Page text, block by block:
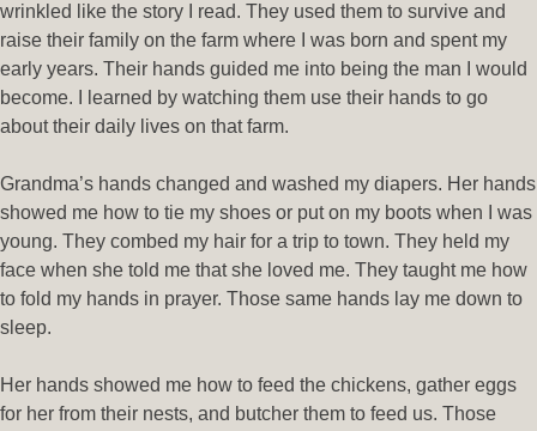
wrinkled like the story I read. They used them to survive and
raise their family on the farm where I was born and spent my
early years. Their hands guided me into being the man I would
become. I learned by watching them use their hands to go
about their daily lives on that farm.
Grandma’s hands changed and washed my diapers. Her hands
showed me how to tie my shoes or put on my boots when I was
young. They combed my hair for a trip to town. They held my
face when she told me that she loved me. They taught me how
to fold my hands in prayer. Those same hands lay me down to
sleep.
Her hands showed me how to feed the chickens, gather eggs
for her from their nests, and butcher them to feed us. Those